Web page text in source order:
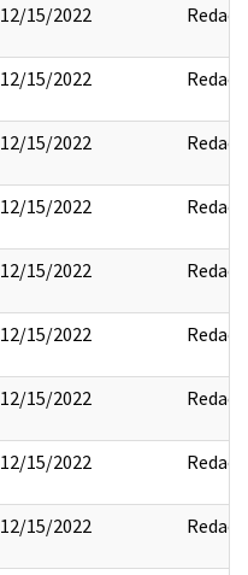
12/15/2022 Redact
12/15/2022 Redact
12/15/2022 Redact
12/15/2022 Redact
12/15/2022 Redact
12/15/2022 Redact
12/15/2022 Redact
12/15/2022 Redact
12/15/2022 Redact